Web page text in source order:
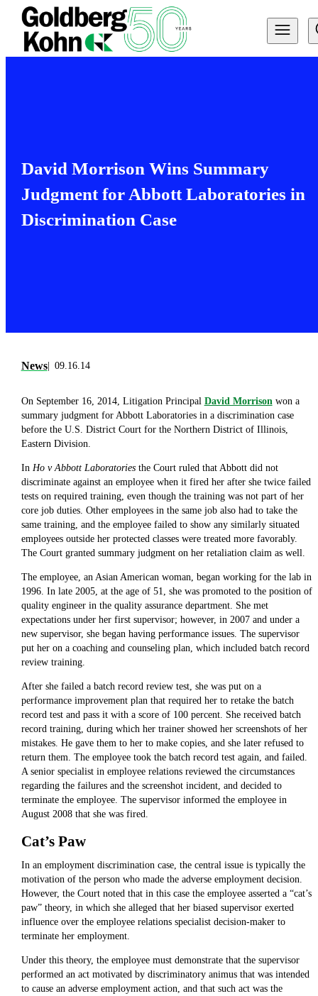
David Morrison Wins Summary
Judgment for Abbott Laboratories in
Discrimination Case
News 09.16.14
On September 16, 2014, Litigation Principal David Morrisonwon a
summary judgment for Abbott Laboratories in a discrimination case
before the U.S. District Court for the Northern District of Illinois,
Eastern Division.
In Ho v Abbott Laboratoriesthe Court ruled that Abbott did not
discriminate against an employee when it fired her after she twice failed
tests on required training, even though the training was not part of her
core job duties. Other employees in the same job also had to take the
same training, and the employee failed to show any similarly situated
employees outside her protected classes were treated more favorably.
The Court granted summary judgment on her retaliation claim as well.
The employee, an Asian American woman, began working for the lab in
1996. In late 2005, at the age of 51, she was promoted to the position of
quality engineer in the quality assurance department. She met
expectations under her first supervisor; however, in 2007 and under a
new supervisor, she began having performance issues. The supervisor
put her on a coaching and counseling plan, which included batch record
review training.
After she failed a batch record review test, she was put on a
performance improvement plan that required her to retake the batch
record test and pass it with a score of 100 percent. She received batch
record training, during which her trainer showed her screenshots of her
mistakes. He gave them to her to make copies, and she later refused to
return them. The employee took the batch record test again, and failed.
A senior specialist in employee relations reviewed the circumstances
regarding the failures and the screenshot incident, and decided to
terminate the employee. The supervisor informed the employee in
August 2008 that she was fired.
Cat’s Paw
In an employment discrimination case, the central issue is typically the
motivation of the person who made the adverse employment decision.
However, the Court noted that in this case the employee asserted a “cat’s
paw” theory, in which she alleged that her biased supervisor exerted
influence over the employee relations specialist decision-maker to
terminate her employment.
Under this theory, the employee must demonstrate that the supervisor
performed an act motivated by discriminatory animus that was intended
to cause an adverse employment action, and that such act was the